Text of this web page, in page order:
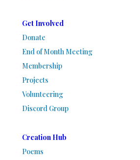
Get Involved
Donate
End of Month Meeting
Membership
Projects
Volunteering
Discord Group
Creation Hub
Poems